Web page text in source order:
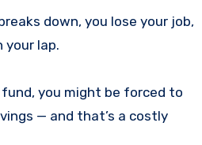
down, you lose your job,
your lap.
you might be forced to
— and that’s a costly